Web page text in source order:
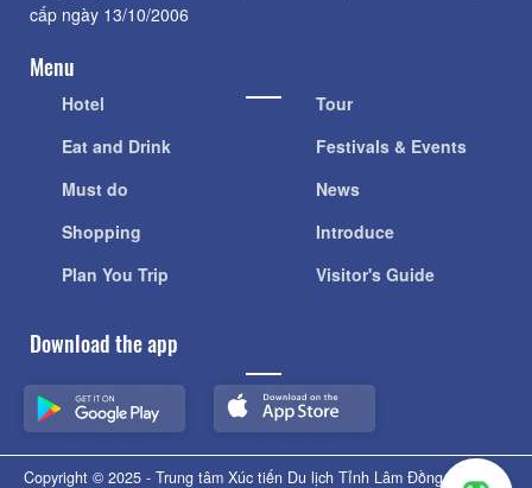
cấp ngày 13/10/2006
Menu
Hotel
Eat and Drink
Must do
Shopping
Plan You Trip
Tour
Festivals & Events
News
Introduce
Visitor's Guide
Download the app
Copyright © 2025 - Trung tâm Xúc tiến Du lịch Tỉnh Lâm Đồng